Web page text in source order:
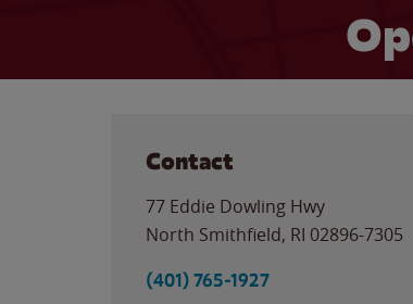
Contact
77 Eddie Dowling Hwy
North Smithfield, RI 02896-7305
(401) 765-1927